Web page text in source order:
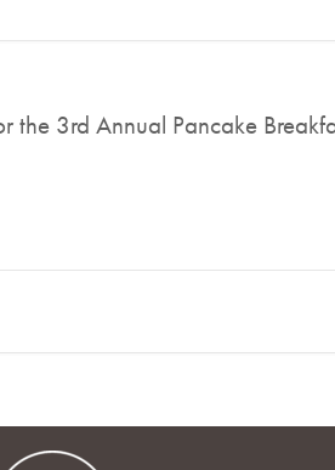
the 3rd Annual Pancake